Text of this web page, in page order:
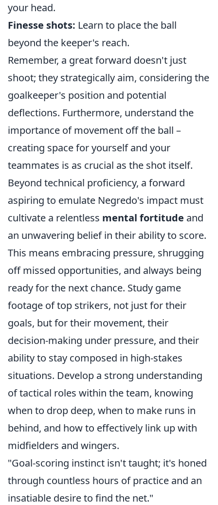
your head.
Finesse shots: Learn to place the ball
beyond the keeper's reach.
Remember, a great forward doesn't just
shoot; they strategically aim, considering the
goalkeeper's position and potential
deflections. Furthermore, understand the
importance of movement off the ball –
creating space for yourself and your
teammates is as crucial as the shot itself.
Beyond technical proficiency, a forward
aspiring to emulate Negredo's impact must
cultivate a relentless mental fortitude and
an unwavering belief in their ability to score.
This means embracing pressure, shrugging
off missed opportunities, and always being
ready for the next chance. Study game
footage of top strikers, not just for their
goals, but for their movement, their
decision-making under pressure, and their
ability to stay composed in high-stakes
situations. Develop a strong understanding
of tactical roles within the team, knowing
when to drop deep, when to make runs in
behind, and how to effectively link up with
midfielders and wingers.
"Goal-scoring instinct isn't taught; it's honed
through countless hours of practice and an
insatiable desire to find the net."